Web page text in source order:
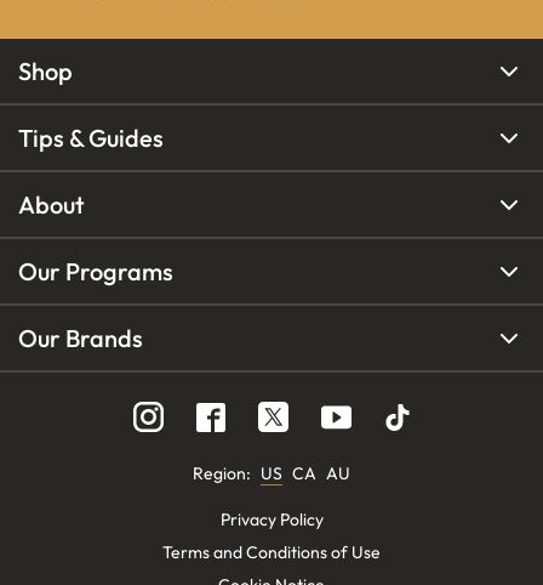
Shop
Tips & Guides
About
Our Programs
Our Brands
Region: US CA AU
Privacy Policy
Terms and Conditions of Use